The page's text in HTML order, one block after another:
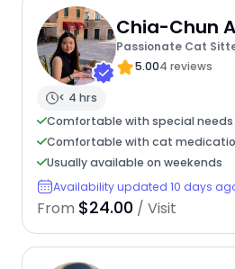
Chia-Chun
Passionate Cat
5.004 reviews
< 4 hrs
Comfortable with special
Comfortable with cat
Usually available on weekends
Availability updated 10 days
From $24.00 / Visit